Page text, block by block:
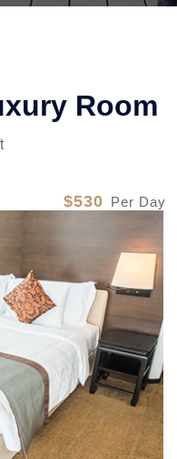
Room
$530 Per Day